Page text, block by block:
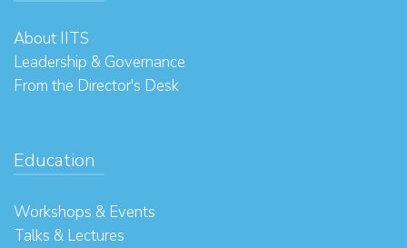
About IITS
Leadership & Governance
From the Director's Desk
Education
Workshops & Events
Talks & Lectures